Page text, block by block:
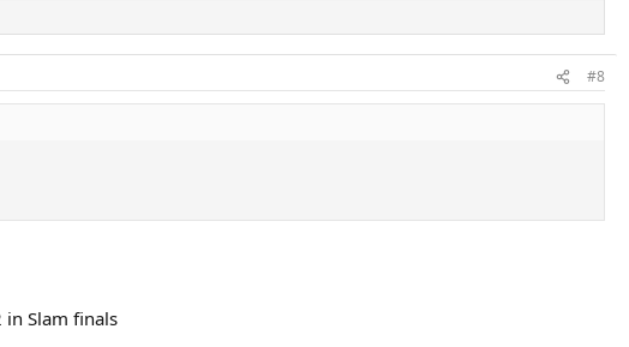
clay court players.
#8
Slam finals